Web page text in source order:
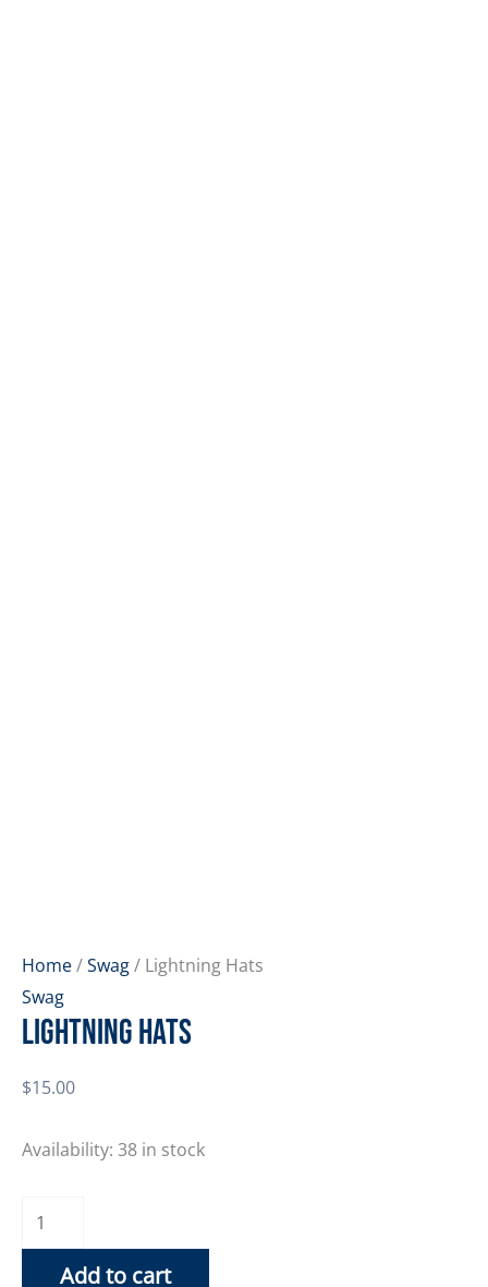
Home/Swag/ Lightning Hats
Swag
Lightning Hats
$15.00
Availability: 38 in stock
Lightning
quantityAdd to cart